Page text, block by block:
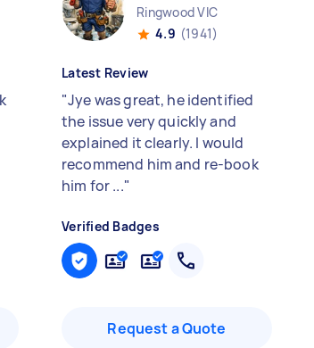
Ringwood VIC
4.9 (1941)
Latest Review
"Jye was great, he identified
the issue very quickly and
explained it clearly. I would
recommend him and re-book
him for ..."
Verified Badges
Request a Quote